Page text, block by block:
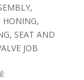
,
HONING,
, SEAT AND
JOB